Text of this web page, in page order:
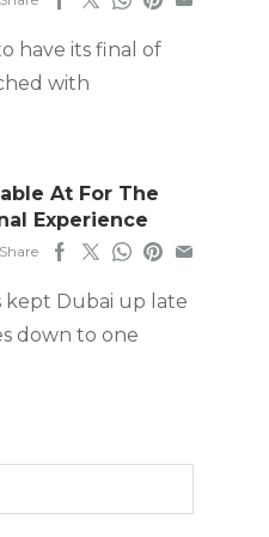
have its final of
with
At For The
Experience
Share
kept Dubai up late
down to one